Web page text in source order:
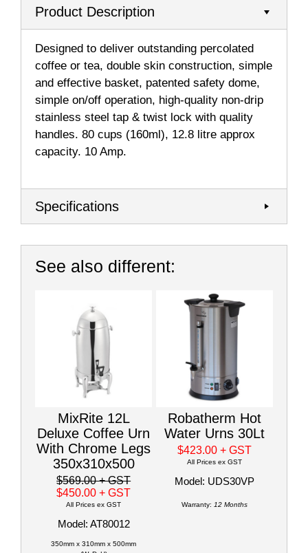
Product Description
Designed to deliver outstanding percolated
coffee or tea, double skin construction, simple
and effective basket, patented safety dome,
simple on/off operation, high-quality non-drip
stainless steel tap & twist lock with quality
handles. 80 cups (160ml), 12.8 litre approx
capacity. 10 Amp.
Specifications
See also different:
MixRite 12L
Deluxe Coffee Urn
With Chrome Legs
350x310x500
$569.00+ GST
$450.00+ GST
All Prices ex GST
Model: AT80012
350mm x 310mm x 500mm
Robatherm Hot
Water Urns 30Lt
$423.00 + GST
All Prices ex GST
Model: UDS30VP
Warranty: 12 Months